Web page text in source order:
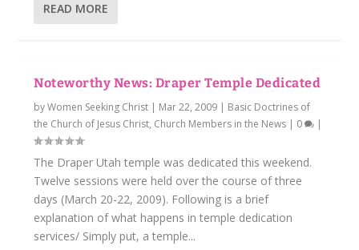
READ MORE
Noteworthy News: Draper Temple Dedicated
byWomen Seeking Christ | Mar 22, 2009 | Basic Doctrines of
the Church of Jesus Christ, Church Members in the News | 0 |
The Draper Utah temple was dedicated this weekend.
Twelve sessions were held over the course of three
days (March 20-22, 2009). Following is a brief
explanation of what happens in temple dedication
services/ Simply put, a temple...